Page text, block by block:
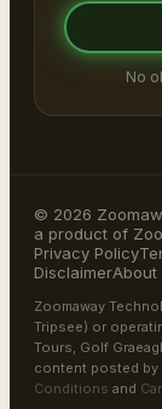
No
© 2026
a product of
Privacy Policy
DisclaimerAbout
Zoomaway
Tripsee) or
Tours, Golf
content posted
Conditions and